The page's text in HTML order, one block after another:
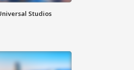
Studios